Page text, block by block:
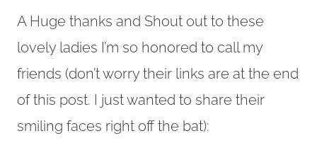
A Huge thanks and Shout out to these
lovely ladies I’m so honored to call my
friends (don’t worry their links are at the end
of this post. I just wanted to share their
smiling faces right off the bat):